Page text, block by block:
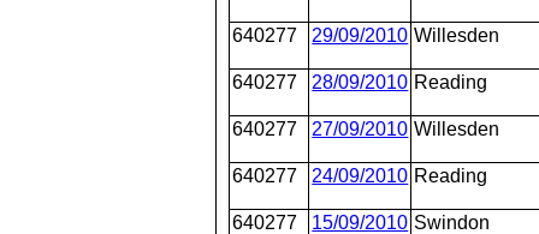
640277 29/09/2010 Willesden
640277 28/09/2010 Reading
640277 27/09/2010 Willesden
640277 24/09/2010 Reading
640277 15/09/2010 Swindon